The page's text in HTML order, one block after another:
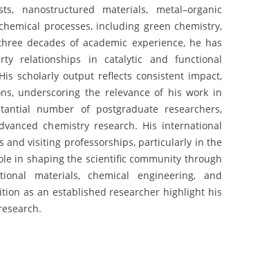
nanostructured materials, metal–organic
processes, including green chemistry,
decades of academic experience, he has
relationships in catalytic and functional
scholarly output reflects consistent impact,
underscoring the relevance of his work in
number of postgraduate researchers,
chemistry research. His international
and visiting professorships, particularly in the
in shaping the scientific community through
materials, chemical engineering, and
as an established researcher highlight his